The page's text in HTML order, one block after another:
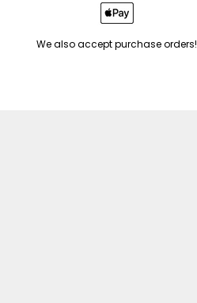
We also accept purchase orders!